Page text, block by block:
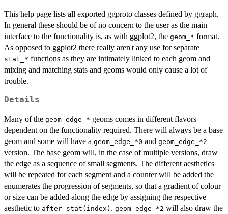
This help page lists all exported ggproto classes defined by ggraph.
In general these should be of no concern to the user as the main
interface to the functionality is, as with ggplot2, the ⁠geom_*⁠ format.
As opposed to ggplot2 there really aren't any use for separate
⁠stat_*⁠ functions as they are intimately linked to each geom and
mixing and matching stats and geoms would only cause a lot of
trouble.
Details
Many of the ⁠geom_edge_*⁠ geoms comes in different flavors
dependent on the functionality required. There will always be a base
geom and some will have a geom_edge_*0 and geom_edge_*2
version. The base geom will, in the case of multiple versions, draw
the edge as a sequence of small segments. The different aesthetics
will be repeated for each segment and a counter will be added the
enumerates the progression of segments, so that a gradient of colour
or size can be added along the edge by assigning the respective
aesthetic to after_stat(index) . geom_edge_*2 will also draw the